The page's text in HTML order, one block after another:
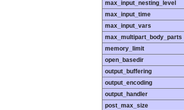
max_input_nesting_level
max_input_time
max_input_vars
max_multipart_body_parts
memory_limit
open_basedir
output_buffering
output_encoding
output_handler
post_max_size